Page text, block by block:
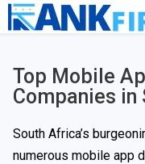
Top Mobile
Companies in
South Africa’s
numerous mobile app